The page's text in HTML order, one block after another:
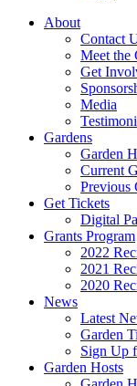
About
Contact
Meet the
Get
Media
Gardens
Garden
Current
Previous
Get Tickets
Digital
Grants Program
2022
2021
2020
News
Latest
Garden
Sign Up
Garden Hosts